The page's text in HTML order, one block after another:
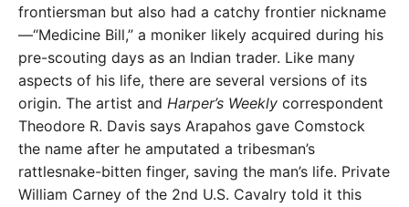
frontiersman but also had a catchy frontier nickname
—“Medicine Bill,” a moniker likely acquired during his
pre-scouting days as an Indian trader. Like many
aspects of his life, there are several versions of its
origin. The artist and Harper’s Weekly correspondent
Theodore R. Davis says Arapahos gave Comstock
the name after he amputated a tribesman’s
rattlesnake-bitten finger, saving the man’s life. Private
William Carney of the 2nd U.S. Cavalry told it this